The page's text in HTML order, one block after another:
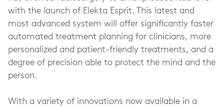
with the launch of Elekta Esprit. This latest and
most advanced system will offer significantly faster
automated treatment planning for clinicians, more
personalized and patient-friendly treatments, and a
degree of precision able to protect the mind and the
person.
With a variety of innovations now available in a